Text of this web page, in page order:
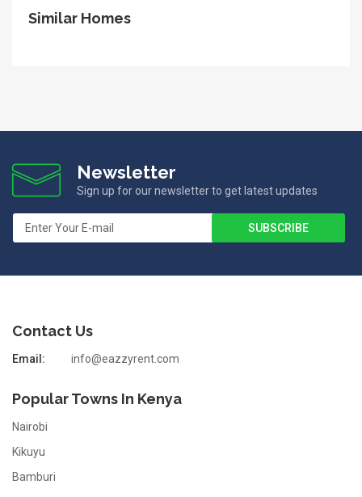
Similar Homes
Newsletter
Sign up for our newsletter to get latest updates
Contact Us
Email: info@eazzyrent.com
Popular Towns In Kenya
Nairobi
Kikuyu
Bamburi